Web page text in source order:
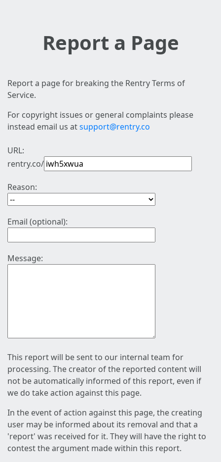
Report a Page
Report a page for breaking the Rentry Terms of
Service.
For copyright issues or general complaints please
instead email us atsupport@rentry.co
URL:
rentry.co/
Reason:
Email (optional):
Message:
This report will be sent to our internal team for
processing. The creator of the reported content will
not be automatically informed of this report, even if
we do take action against this page.
In the event of action against this page, the creating
user may be informed about its removal and that a
'report' was received for it. They will have the right to
contest the argument made within this report.